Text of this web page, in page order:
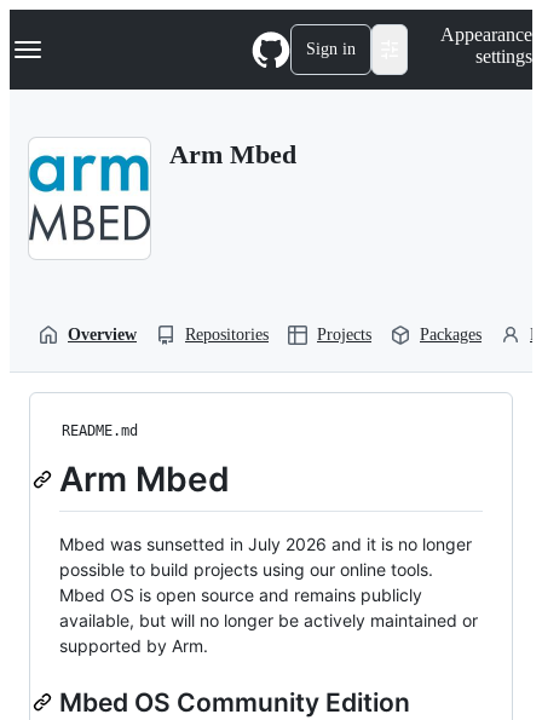
k
p
Navigation Menu Sign in
Appearance
settings
Arm Mbed
Overview Repositories Projects Packages
README.md
Arm Mbed
Mbed was sunsetted in July 2026 and it is no longer
possible to build projects using our online tools.
Mbed OS is open source and remains publicly
available, but will no longer be actively maintained or
supported by Arm.
Mbed OS Community Edition